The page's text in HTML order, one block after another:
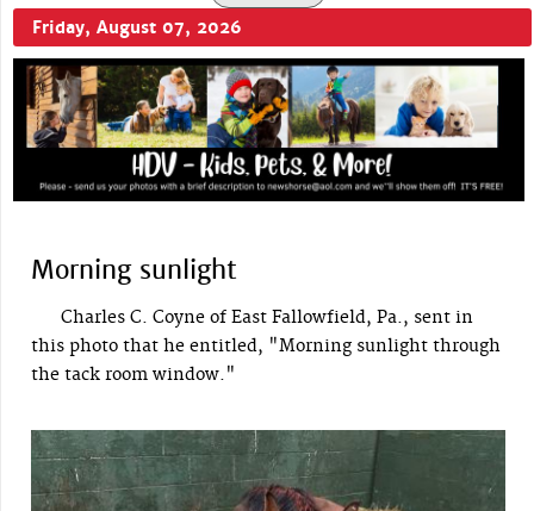
Friday, August 07, 2026
Morning sunlight
Charles C. Coyne of East Fallowfield, Pa., sent in
this photo that he entitled, "Morning sunlight through
the tack room window."